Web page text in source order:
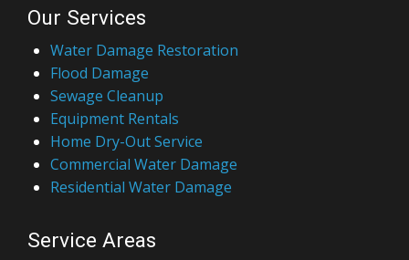
Water Damage Restoration
Sewage Cleanup
Equipment Rentals
Home Dry-Out Service
Commercial Water Damage
Residential Water Damage
Los Angeles County